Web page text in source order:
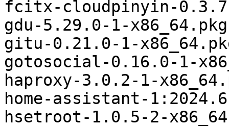
fcitx-cloudpinyin-
gdu-5.29.0-1-
gitu-0.21.0-1-
gotosocial-0.16.0-1-
haproxy-3.0.2-1-
home-assistant-
hsetroot-1.0.5-2-